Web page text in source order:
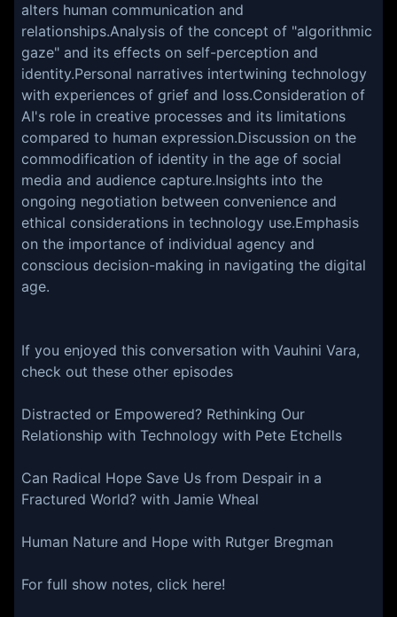
alters human communication and
relationships.Analysis of the concept of "algorithmic
gaze" and its effects on self-perception and
identity.Personal narratives intertwining technology
with experiences of grief and loss.Consideration of
AI's role in creative processes and its limitations
compared to human expression.Discussion on the
commodification of identity in the age of social
media and audience capture.Insights into the
ongoing negotiation between convenience and
ethical considerations in technology use.Emphasis
on the importance of individual agency and
conscious decision-making in navigating the digital
age.
If you enjoyed this conversation with Vauhini Vara,
check out these other episodes
Distracted or Empowered? Rethinking Our
Relationship with Technology with Pete Etchells
Can Radical Hope Save Us from Despair in a
Fractured World? with Jamie Wheal
Human Nature and Hope with Rutger Bregman
For full show notes, click here!